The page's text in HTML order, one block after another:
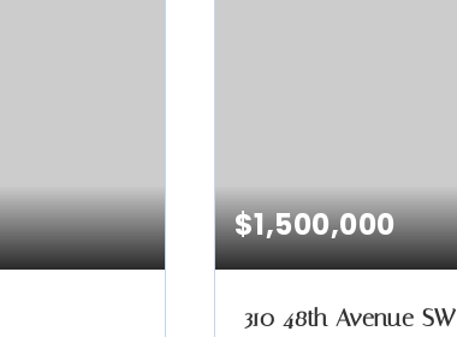
$1,500,000
310 48th Avenue SW